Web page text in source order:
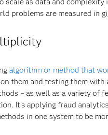
problems are measured in
algorithm or method that
them and testing them with
– as well as a variety of
It’s applying fraud
in one system to be